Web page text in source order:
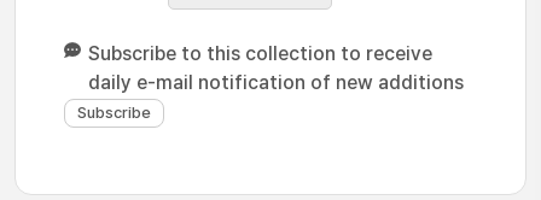
Subscribe to this collection to receive
daily e-mail notification of new additions